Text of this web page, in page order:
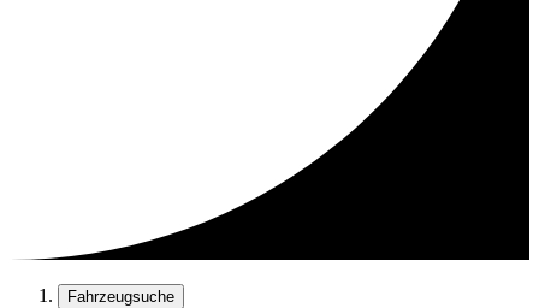
Fahrzeugsuche